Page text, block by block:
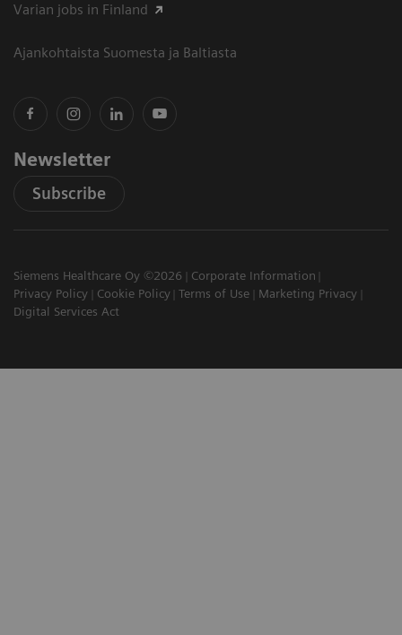
Varian jobs in Finland
Ajankohtaista Suomesta ja Baltiasta
Newsletter
Subscribe
Siemens Healthcare Oy ©2026
Corporate Information
Privacy Policy
Cookie Policy Terms of Use
Marketing Privacy
Digital Services Act